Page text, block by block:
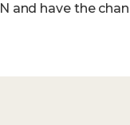
and have the